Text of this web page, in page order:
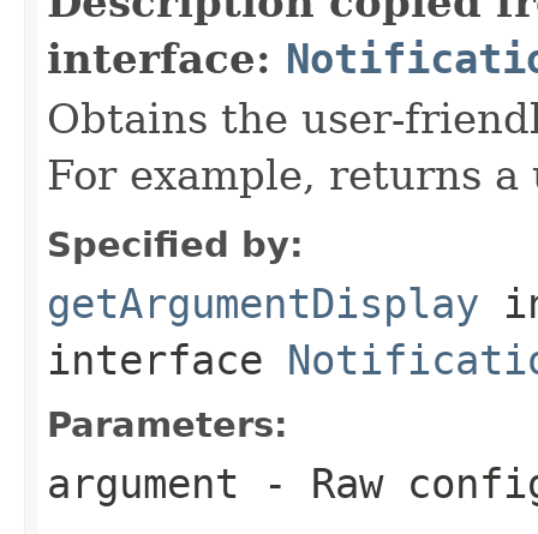
interface:
Obtains the user-
For example, returns a
Specified by:
getArgumentDisplay
interface
Parameters:
argument - Raw